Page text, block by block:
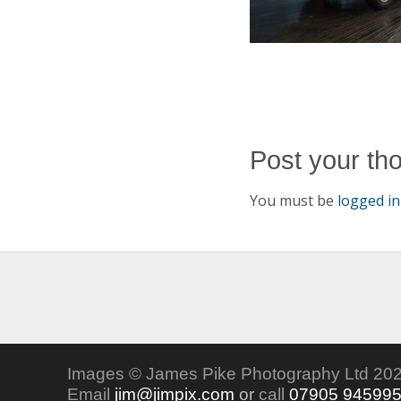
Post your
You must be logged in
Images © James Pike Photography Ltd
Email jim@jimpix.com or call 07905